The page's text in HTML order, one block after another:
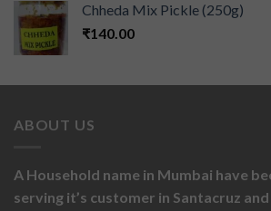
Chheda Mix Pickle (250g)
₹140.00
ABOUT US
A Household name in Mumbai have
serving it’s customer in Santacruz